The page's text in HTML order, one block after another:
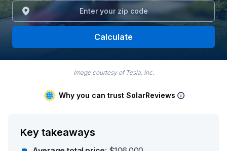
Calculate
Image courtesy of Tesla, Inc.
Why you can trust SolarReviews
Key takeaways